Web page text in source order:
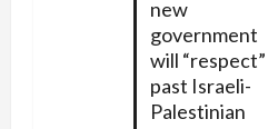
new
government
will “respect”
past Israeli-
Palestinian